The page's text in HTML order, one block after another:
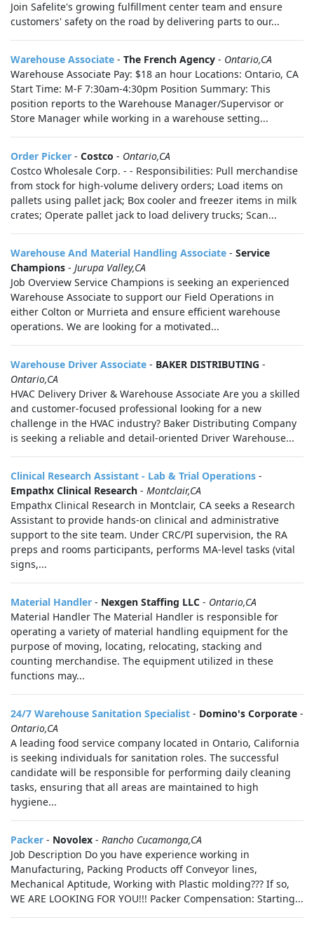
Join Safelite's growing fulfillment center team and ensure
customers' safety on the road by delivering parts to our...
Warehouse Associate - The French Agency - Ontario,CA
Warehouse Associate Pay: $18 an hour Locations: Ontario, CA
Start Time: M-F 7:30am-4:30pm Position Summary: This
position reports to the Warehouse Manager/Supervisor or
Store Manager while working in a warehouse setting...
Order Picker - Costco - Ontario,CA
Costco Wholesale Corp. - - Responsibilities: Pull merchandise
from stock for high-volume delivery orders; Load items on
pallets using pallet jack; Box cooler and freezer items in milk
crates; Operate pallet jack to load delivery trucks; Scan...
Warehouse And Material Handling Associate - Service
Champions - Jurupa Valley,CA
Job Overview Service Champions is seeking an experienced
Warehouse Associate to support our Field Operations in
either Colton or Murrieta and ensure efficient warehouse
operations. We are looking for a motivated...
Warehouse Driver Associate - BAKER DISTRIBUTING -
Ontario,CA
HVAC Delivery Driver & Warehouse Associate Are you a skilled
and customer-focused professional looking for a new
challenge in the HVAC industry? Baker Distributing Company
is seeking a reliable and detail-oriented Driver Warehouse...
Clinical Research Assistant - Lab & Trial Operations -
Empathx Clinical Research - Montclair,CA
Empathx Clinical Research in Montclair, CA seeks a Research
Assistant to provide hands-on clinical and administrative
support to the site team. Under CRC/PI supervision, the RA
preps and rooms participants, performs MA-level tasks (vital
signs,...
Material Handler - Nexgen Staffing LLC - Ontario,CA
Material Handler The Material Handler is responsible for
operating a variety of material handling equipment for the
purpose of moving, locating, relocating, stacking and
counting merchandise. The equipment utilized in these
functions may...
24/7 Warehouse Sanitation Specialist - Domino's Corporate -
Ontario,CA
A leading food service company located in Ontario, California
is seeking individuals for sanitation roles. The successful
candidate will be responsible for performing daily cleaning
tasks, ensuring that all areas are maintained to high
hygiene...
Packer - Novolex - Rancho Cucamonga,CA
Job Description Do you have experience working in
Manufacturing, Packing Products off Conveyor lines,
Mechanical Aptitude, Working with Plastic molding??? If so,
WE ARE LOOKING FOR YOU!!! Packer Compensation: Starting...